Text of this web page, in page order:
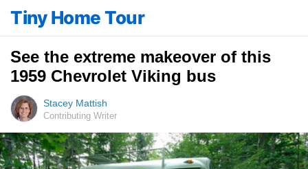
Tiny Home Tour
See the extreme makeover of this
1959 Chevrolet Viking bus
Stacey Mattish
Contributing Writer